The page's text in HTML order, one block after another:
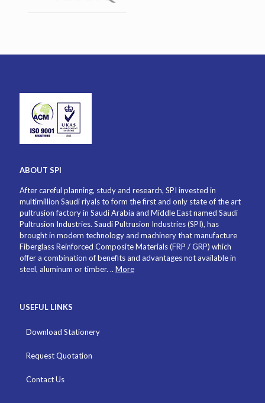
ABOUT SPI
After careful planning, study and research, SPI invested in
multimillion Saudi riyals to form the first and only state of the art
pultrusion factory in Saudi Arabia and Middle East named Saudi
Pultrusion Industries. Saudi Pultrusion Industries (SPI), has
brought in modern technology and machinery that manufacture
Fiberglass Reinforced Composite Materials (FRP / GRP) which
offer a combination of benefits and advantages not available in
steel, aluminum or timber. .. More
USEFUL LINKS
Download Stationery
Request Quotation
Contact Us